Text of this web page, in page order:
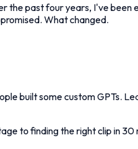
the past four years, I've been
What changed.
built some custom GPTs.
to finding the right clip in